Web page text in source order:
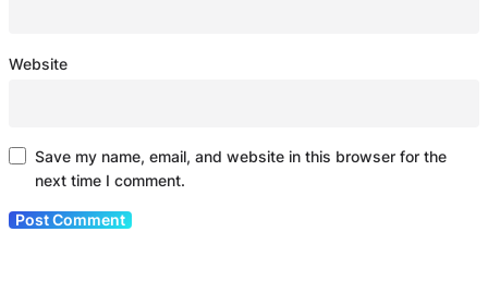
Website
Save my name, email, and website in this browser for the
next time I comment.